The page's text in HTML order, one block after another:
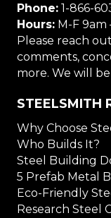
Phone: 1-866-
Hours: M-F 9am
Please reach
comments,
more. We will
STEELSMITH
Why Choose
Who Builds It?
Steel Building
5 Prefab Metal
Eco-Friendly
Research Steel